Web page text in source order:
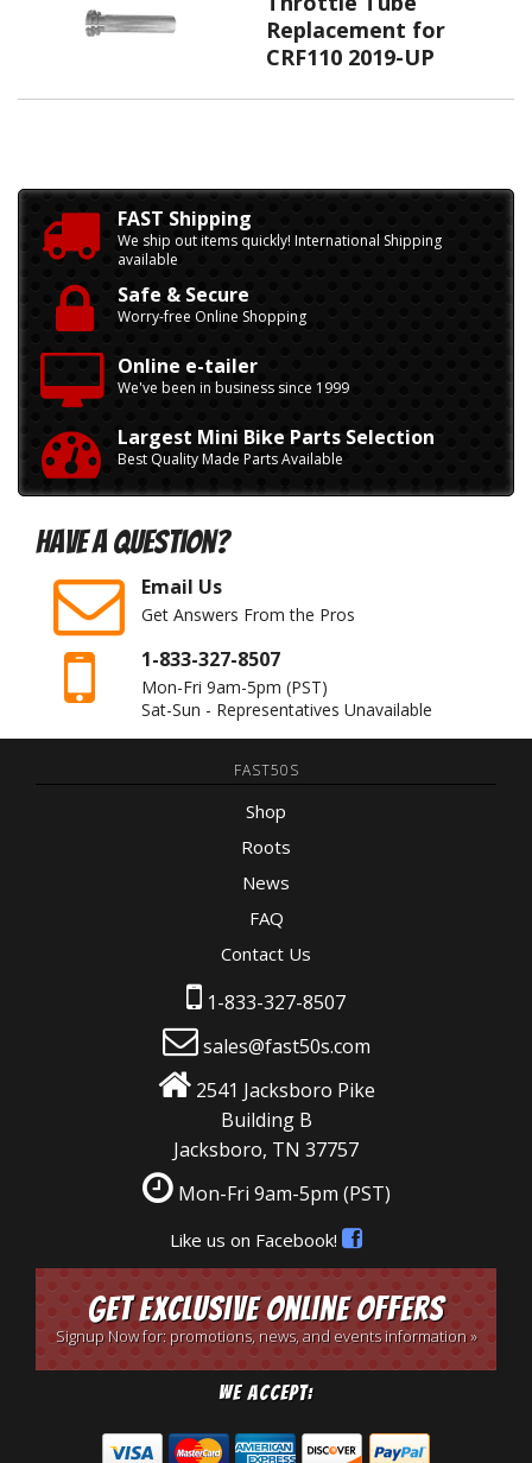
Replacement for
CRF110 2019-UP
FAST Shipping
We ship out items quickly! International Shipping
available
Safe & Secure
Worry-free Online Shopping
Online e-tailer
We've been in business since 1999
Largest Mini Bike Parts Selection
Best Quality Made Parts Available
Have A Question?
Email Us
Get Answers From the Pros
1-833-327-8507
Mon-Fri 9am-5pm (PST)
Sat-Sun - Representatives Unavailable
FAST50S
Shop
Roots
News
FAQ
Contact Us
1-833-327-8507
sales@fast50s.com
2541 Jacksboro Pike
Building B
Jacksboro, TN 37757
Mon-Fri 9am-5pm (PST)
Like us on Facebook!
Get Exclusive Online Offers
Signup Now for: promotions, news, and events information »
We Accept: